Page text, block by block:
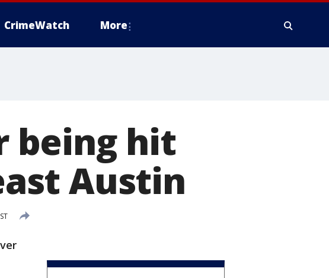
CrimeWatch More
being hit
Austin